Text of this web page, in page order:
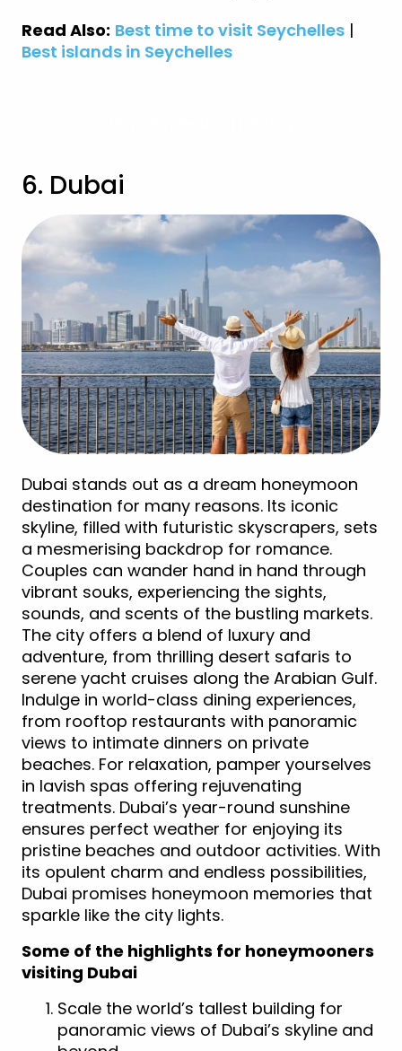
Read Also: Best time to visit Seychelles |
Best islands in Seychelles
6. Dubai
Dubai stands out as a dream honeymoon
destination for many reasons. Its iconic
skyline, filled with futuristic skyscrapers, sets
a mesmerising backdrop for romance.
Couples can wander hand in hand through
vibrant souks, experiencing the sights,
sounds, and scents of the bustling markets.
The city offers a blend of luxury and
adventure, from thrilling desert safaris to
serene yacht cruises along the Arabian Gulf.
Indulge in world-class dining experiences,
from rooftop restaurants with panoramic
views to intimate dinners on private
beaches. For relaxation, pamper yourselves
in lavish spas offering rejuvenating
treatments. Dubai’s year-round sunshine
ensures perfect weather for enjoying its
pristine beaches and outdoor activities. With
its opulent charm and endless possibilities,
Dubai promises honeymoon memories that
sparkle like the city lights.
Some of the highlights for honeymooners
visiting Dubai
Scale the world’s tallest building for
panoramic views of Dubai’s skyline and